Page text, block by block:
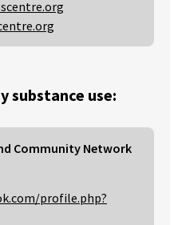
substance use:
Community Network
profile.php?